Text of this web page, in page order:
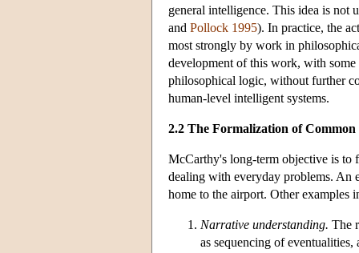
general intelligence. This idea is not
and Pollock 1995). In practice, the
most strongly by work in
development of this work, with
philosophical logic, without further
human-level intelligent systems.
2.2 The Formalization of Common
McCarthy's long-term objective is to
dealing with everyday problems. An
home to the airport. Other examples
Narrative understanding. The
as sequencing of